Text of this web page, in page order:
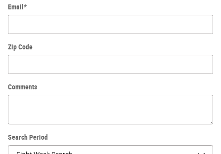
Email*
Zip Code
Comments
Search Period